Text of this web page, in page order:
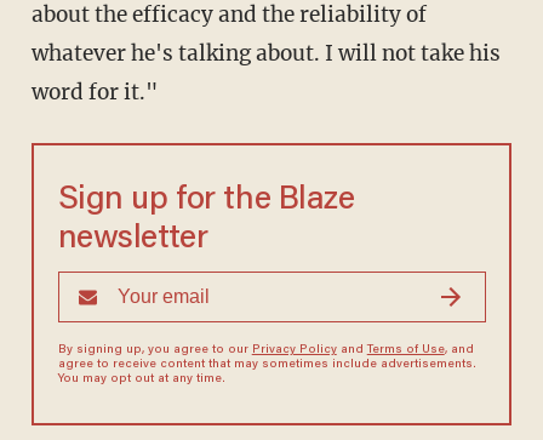
about the efficacy and the reliability of
whatever he's talking about. I will not take his
word for it."
Sign up for the Blaze
newsletter
By signing up, you agree to our Privacy Policyand Terms of Use, and
agree to receive content that may sometimes include advertisements.
You may opt out at any time.